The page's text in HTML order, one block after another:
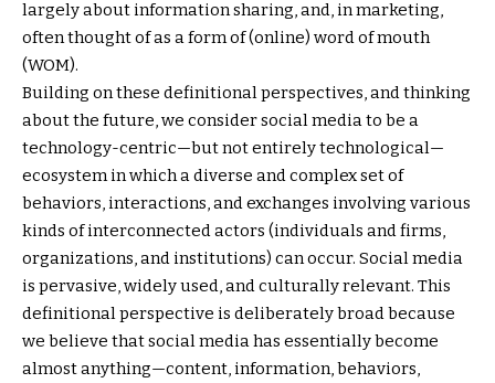
largely about information sharing, and, in marketing,
often thought of as a form of (online) word of mouth
(WOM).
Building on these definitional perspectives, and thinking
about the future, we consider social media to be a
technology-centric—but not entirely technological—
ecosystem in which a diverse and complex set of
behaviors, interactions, and exchanges involving various
kinds of interconnected actors (individuals and firms,
organizations, and institutions) can occur. Social media
is pervasive, widely used, and culturally relevant. This
definitional perspective is deliberately broad because
we believe that social media has essentially become
almost anything—content, information, behaviors,